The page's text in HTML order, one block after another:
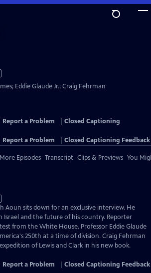
Eddie Glaude Jr.; Craig Fehrman
Report a Problem
Closed Captioning
Report a Problem Closed Captioning Feedback
More Episodes Transcript Clips & Previews You
Aoun sits down for an exclusive interview. He
Israel and the future of his country. Reporter
from the White House. Professor Eddie Glaude
250th at a time of division. Craig Fehrman
of Lewis and Clark in his new book.
Report a Problem Closed Captioning Feedback